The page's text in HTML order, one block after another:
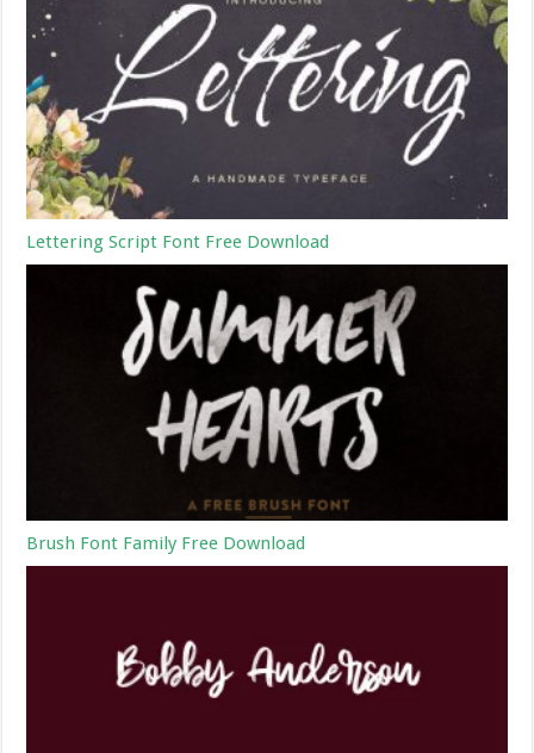
Lettering Script Font Free Download
Brush Font Family Free Download